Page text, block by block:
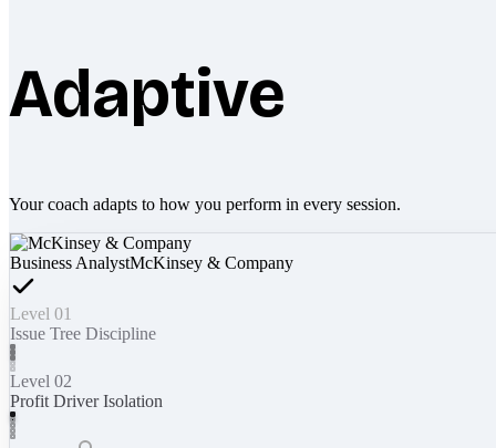
Adaptive
Your coach adapts to how you perform in every session.
Business AnalystMcKinsey & Company
Level 01
Issue Tree Discipline
Level 02
Profit Driver Isolation